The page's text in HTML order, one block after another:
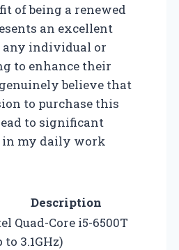
of being a renewed
an excellent
individual or
to enhance their
believe that
to purchase this
to significant
my daily work
Description
Quad-Core i5-6500T
to 3.1GHz)